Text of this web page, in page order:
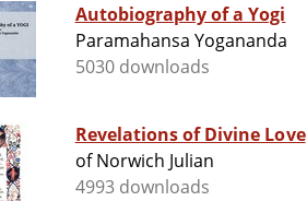
Autobiography of a Yogi
Paramahansa Yogananda
5030 downloads
Revelations of Divine Love
of Norwich Julian
4993 downloads